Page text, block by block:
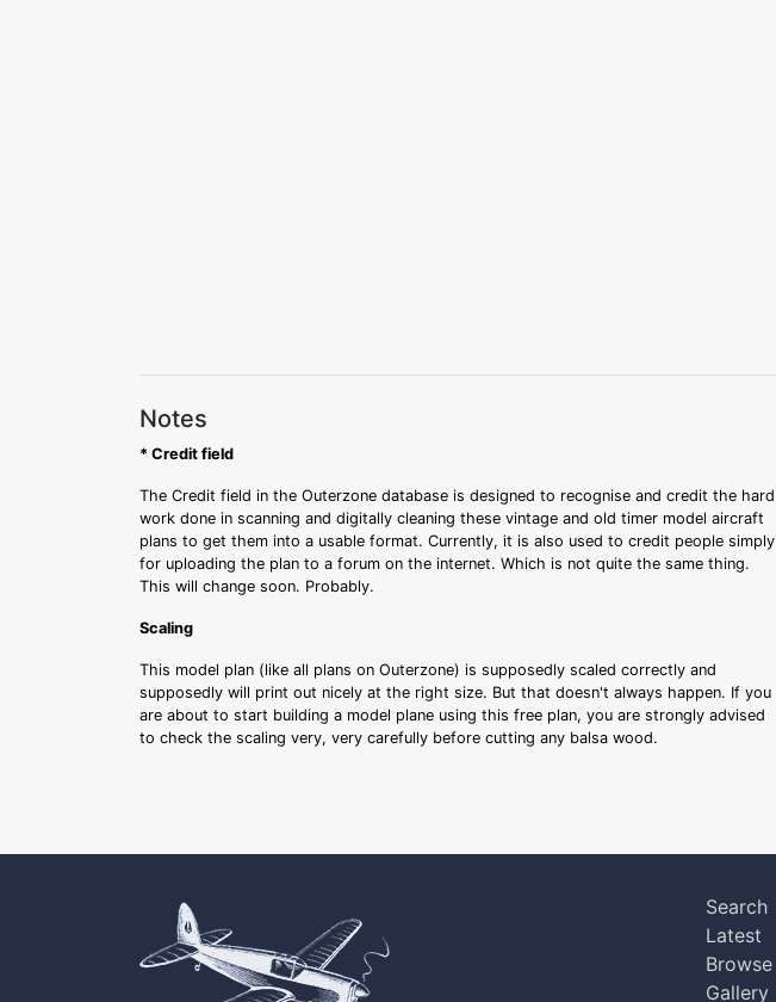
Notes
* Credit field
The Credit field in the Outerzone database is designed to recognise and credit the hard
work done in scanning and digitally cleaning these vintage and old timer model aircraft
plans to get them into a usable format. Currently, it is also used to credit people simply
for uploading the plan to a forum on the internet. Which is not quite the same thing.
This will change soon. Probably.
Scaling
This model plan (like all plans on Outerzone) is supposedly scaled correctly and
supposedly will print out nicely at the right size. But that doesn't always happen. If you
are about to start building a model plane using this free plan, you are strongly advised
to check the scaling very, very carefully before cutting any balsa wood.
Search
Latest
Browse
Gallery